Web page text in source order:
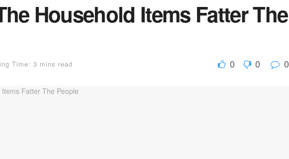
Household Items Fatter The
Time: 3 mins read 0 0 0